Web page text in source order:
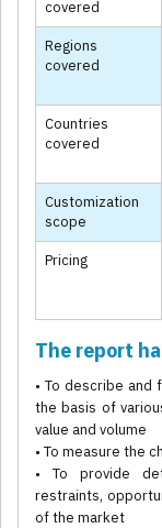
covered
Regions
covered
Countries
covered
Customization
scope
Pricing
The report
• To describe and
the basis of
value and volume
• To measure the
• To provide
restraints,
of the market